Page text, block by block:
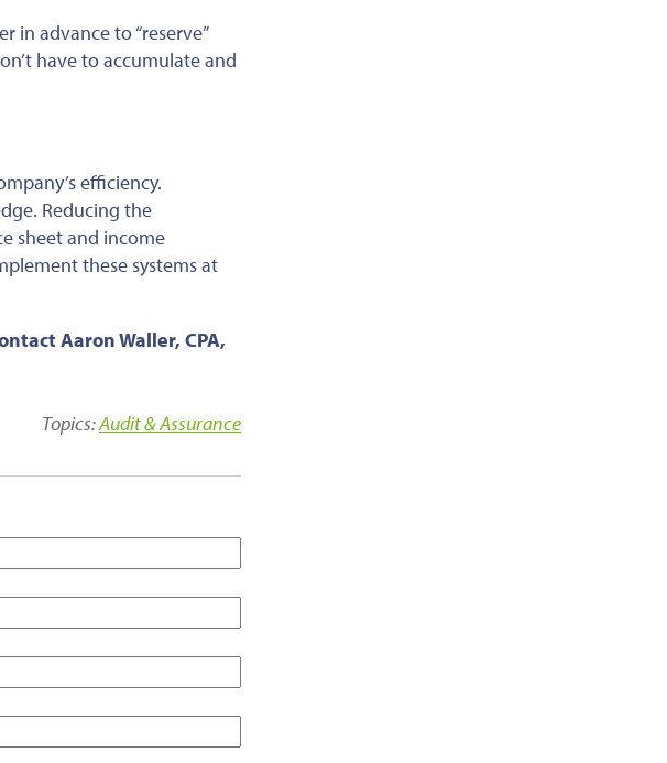
in advance to “reserve”
have to accumulate and
efficiency.
Reducing the
sheet and income
these systems at
Aaron Waller, CPA,
Topics:Audit & Assurance